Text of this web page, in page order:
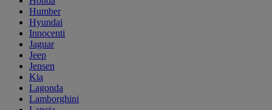
Humber
Hyundai
Innocenti
Jaguar
Jeep
Jensen
Kia
Lagonda
Lamborghini